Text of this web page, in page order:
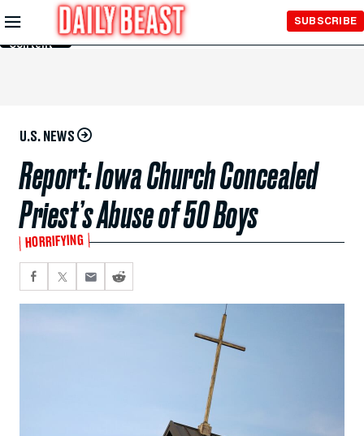
Skip to
Main
Content
SUBSCRIBE
U.S. NEWS
Report: Iowa Church Concealed
Priest’s Abuse of 50 Boys
HORRIFYING